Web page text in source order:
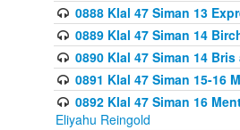
0888 Klal 47 Siman 13
0889 Klal 47 Siman 14
0890 Klal 47 Siman 14
0891 Klal 47 Siman 15-16
0892 Klal 47 Siman 16
Eliyahu Reingold